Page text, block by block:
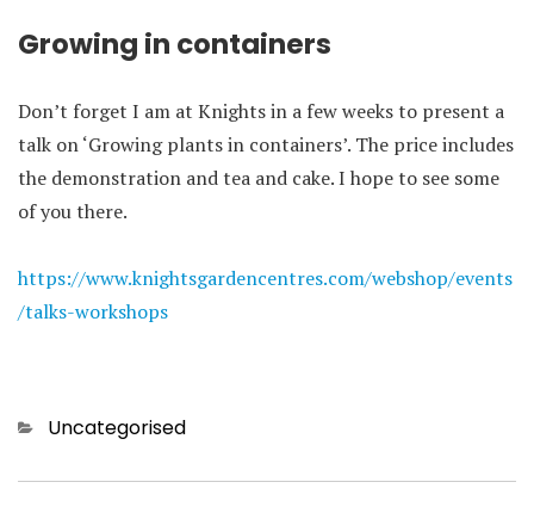
Growing in containers
Don’t forget I am at Knights in a few weeks to present a
talk on ‘Growing plants in containers’. The price includes
the demonstration and tea and cake. I hope to see some
of you there.
https://www.knightsgardencentres.com/webshop/events
/talks-workshops
Categories
Uncategorised